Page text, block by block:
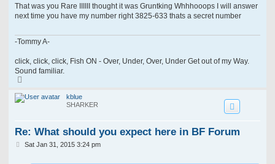
s
t
That was you Rare IIIIII thought it was Gruntking Whhhooops I will answer
next time you have my number right 3825-633 thats a secret number
-Tommy A-
click, click, click, Fish ON - Over, Under, Over, Under Get out of my Way.
Sound familiar.
p
kblue
SHARKER
Re: What should you expect here in BF Forum
PSat Jan 31, 2015 3:24 pm